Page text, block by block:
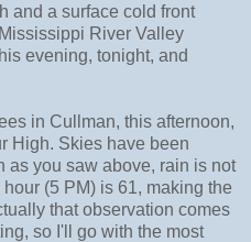
and a surface cold front
River Valley
evening, tonight, and
in Cullman, this afternoon,
High. Skies have been
as you saw above, rain is not
(5 PM) is 61, making the
that observation comes
so I'll go with the most